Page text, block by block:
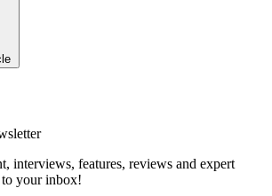
interviews, features, reviews and expert
your inbox!